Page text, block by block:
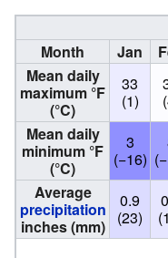
Month
Jan
Mean daily
maximum °F
(°C)
33
(1)
Mean daily
minimum °F
(°C)
3
(−16)
Average
precipitation
inches (mm)
0.9
(23)